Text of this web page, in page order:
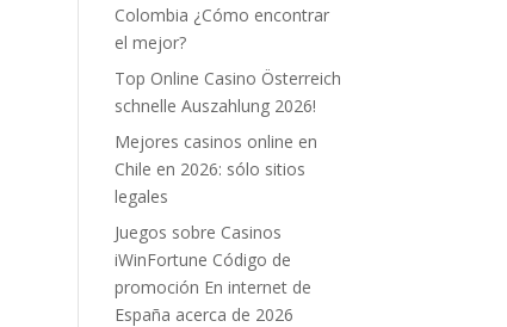
Colombia ¿Cómo encontrar
el mejor?
Top Online Casino Österreich
schnelle Auszahlung 2026!
Mejores casinos online en
Chile en 2026: sólo sitios
legales
Juegos sobre Casinos
iWinFortune Código de
promoción En internet de
España acerca de 2026